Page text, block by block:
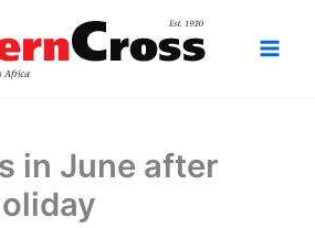
in June after